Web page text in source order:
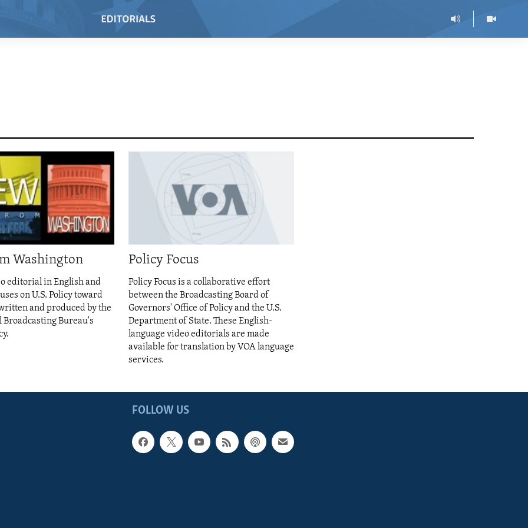
Washington
editorial in English and
on U.S. Policy toward
and produced by the
Bureau's
Policy Focus
Policy Focus is a collaborative effort
between the Broadcasting Board of
Governors' Office of Policy and the U.S.
Department of State. These English-
language video editorials are made
available for translation by VOA language
services.
FOLLOW US